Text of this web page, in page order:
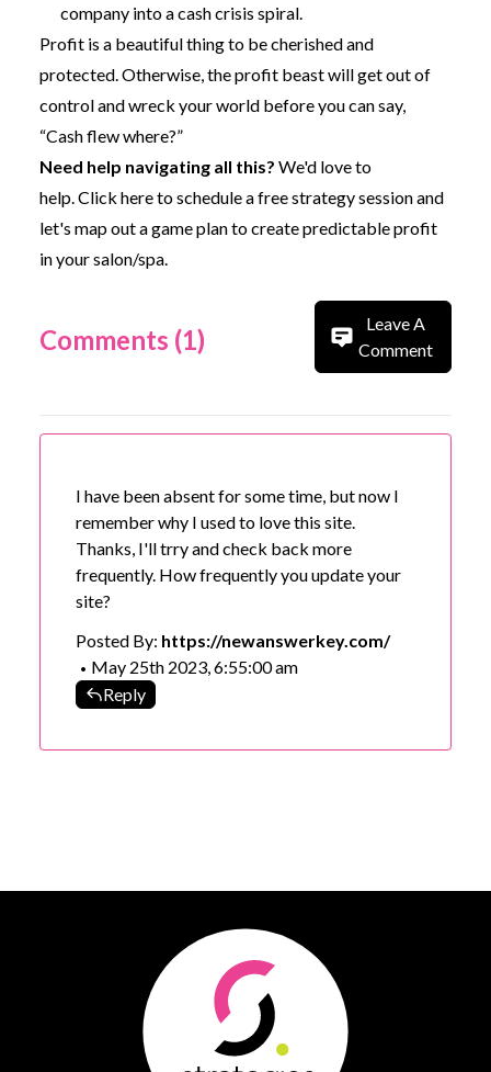
company into a cash crisis spiral.
Profit is a beautiful thing to be cherished and
protected. Otherwise, the profit beast will get out of
control and wreck your world before you can say,
“Cash flew where?”
Need help navigating all this? We'd love to
help. Click here to schedule a free strategy sessionand
let's map out a game plan to create predictable profit
in your salon/spa.
Comments (1)
Leave A
Comment
I have been absent for some time, but now I
remember why I used to love this site.
Thanks, I'll trry and check back more
frequently. How frequently you update your
site?
Posted By: https://newanswerkey.com/
• May 25th 2023, 6:55:00 am
Reply